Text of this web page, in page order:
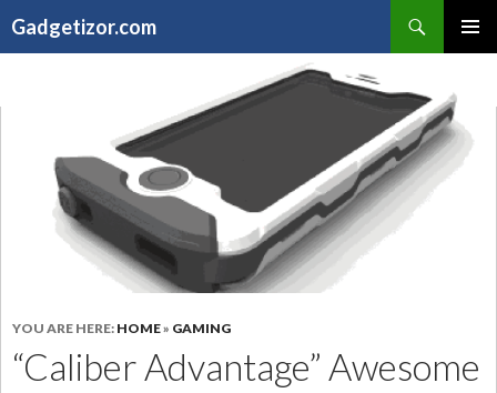
Gadgetizor.com
Menu
YOU ARE HERE: HOME» GAMING
“Caliber Advantage” Awesome